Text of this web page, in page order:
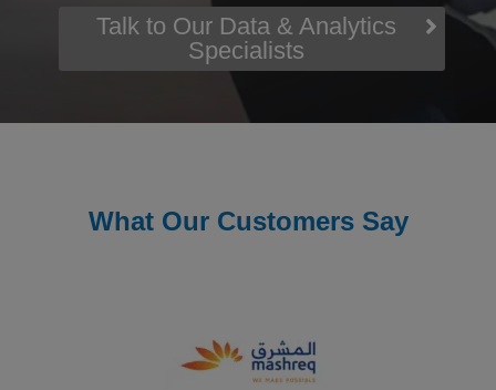
Talk to Our Data & Analytics
Specialists
What Our Customers Say